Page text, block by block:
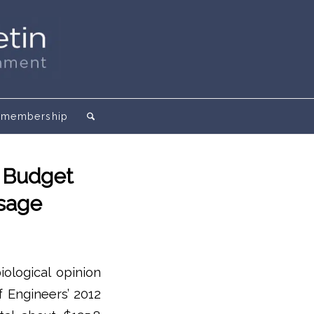
membership
Budget
opinion
2012